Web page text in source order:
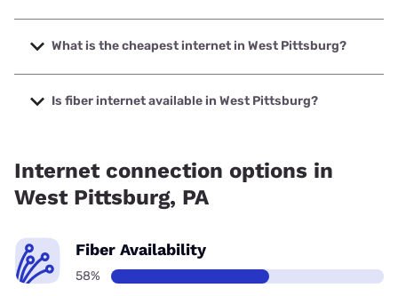
The fastest internet in West Pittsburg is Armstrong with
speeds up to 1000 Mbps.
What is the cheapest internet in West Pittsburg?
The cheapest internet in West Pittsburg is Earthlink with
prices starting at $39.95.
Is fiber internet available in West Pittsburg?
Internet connection options in
West Pittsburg, PA
Fiber Availability
58%